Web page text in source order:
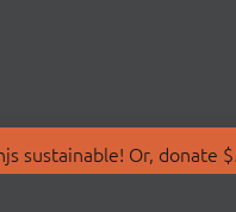
sustainable! Or, donate